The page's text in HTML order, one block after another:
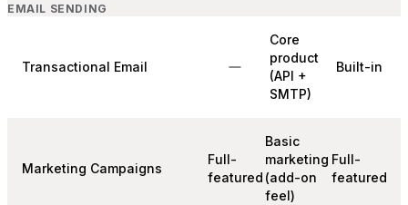
EMAIL SENDING
Transactional Email
Core
product
(API +
SMTP)
Built-in
Marketing Campaigns
Full-
featured
Basic
marketing
(add-on
feel)
Full-
featured